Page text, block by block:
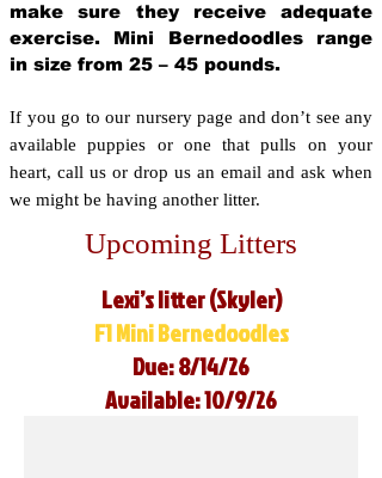
make sure they receive adequate
exercise. Mini Bernedoodles range
in size from 25 – 45 pounds.
If you go to our nursery page and don’t see any
available puppies or one that pulls on your
heart, call us or drop us an email and ask when
we might be having another litter.
Upcoming Litters
Lexi’s litter (Skyler)
F1 Mini Bernedoodles
Due: 8/14/26
Available: 10/9/26